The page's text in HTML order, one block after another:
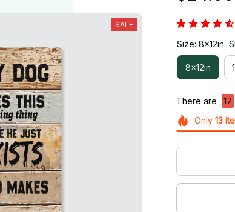
SALE
Size: 8x12in
8x12in
There are 17
Only 13